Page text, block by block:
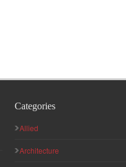
Categories
Allied
Architecture